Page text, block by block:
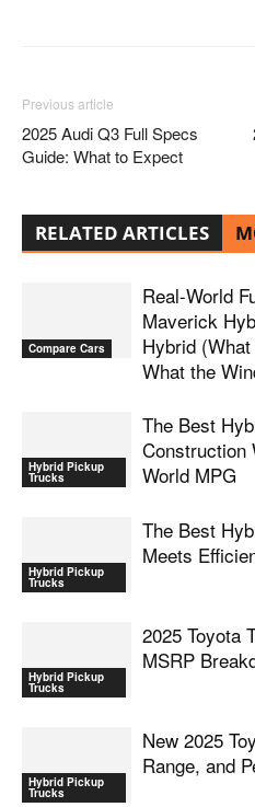
Previous article
2025 Audi Q3 Full Specs
Guide: What to Expect
RELATED ARTICLES
Compare Cars
Real-World
Maverick
Hybrid
What the
Hybrid Pickup
Trucks
The Best
Construction
World MPG
Hybrid Pickup
Trucks
The Best
Meets
Hybrid Pickup
Trucks
2025 Toyota
MSRP
Hybrid Pickup
Trucks
New 2025
Range, and